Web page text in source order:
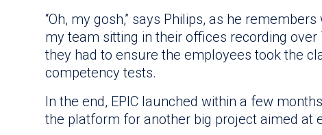
“Oh, my gosh,” says Philips, as he
my team sitting in their offices recording over
they had to ensure the employees took the
competency tests.
In the end, EPIC launched within a few
the platform for another big project aimed at